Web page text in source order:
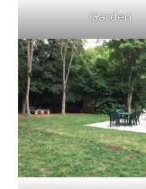
Garden